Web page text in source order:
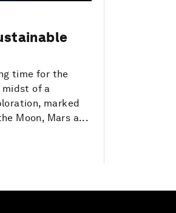
time for the
midst of a
marked
Moon, Mars a...